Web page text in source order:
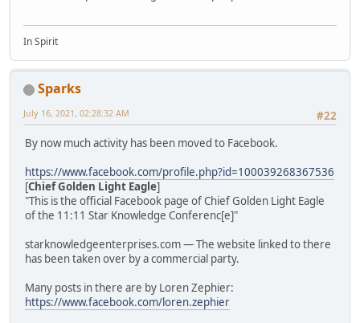
In Spirit
Sparks
#22
July 16, 2021, 02:28:32 AM
By now much activity has been moved to Facebook.
https://www.facebook.com/profile.php?id=100039268367536
[Chief Golden Light Eagle]
"This is the official Facebook page of Chief Golden Light Eagle
of the 11:11 Star Knowledge Conferenc[e]"
starknowledgeenterprises.com — The website linked to there
has been taken over by a commercial party.
Many posts in there are by Loren Zephier:
https://www.facebook.com/loren.zephier